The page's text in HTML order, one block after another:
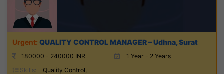
QUALITY CONTROL MANAGER – Udhna, Surat
180000 - 240000 INR
1 Year - 2 Years
Skills:
Quality Control,